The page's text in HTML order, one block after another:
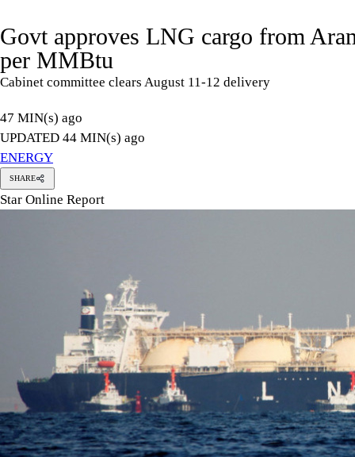
Govt approves LNG cargo from
per MMBtu
Cabinet committee clears August 11-12 delivery
47 MIN(s) ago
UPDATED 44 MIN(s) ago
ENERGY
SHARE
Star Online Report